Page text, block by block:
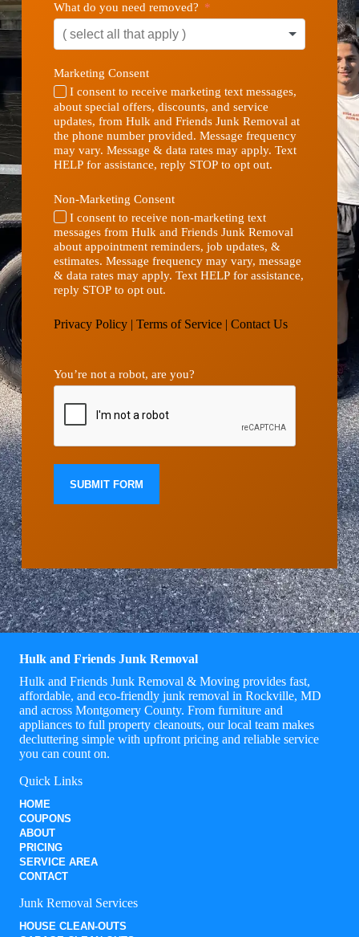
What do you need removed?
Marketing Consent
I consent to receive marketing text messages,
about special offers, discounts, and service
updates, from Hulk and Friends Junk Removal at
the phone number provided. Message frequency
may vary. Message & data rates may apply. Text
HELP for assistance, reply STOP to opt out.
Non-Marketing Consent
I consent to receive non-marketing text
messages from Hulk and Friends Junk Removal
about appointment reminders, job updates, &
estimates. Message frequency may vary, message
& data rates may apply. Text HELP for assistance,
reply STOP to opt out.
Privacy Policy| Terms of Service| Contact Us
You’re not a robot, are you?
SUBMIT FORM
Hulk and Friends Junk Removal
Hulk and Friends Junk Removal & Moving provides fast,
affordable, and eco-friendly junk removal in Rockville, MD
and across Montgomery County. From furniture and
appliances to full property cleanouts, our local team makes
decluttering simple with upfront pricing and reliable service
you can count on.
Quick Links
HOME
COUPONS
ABOUT
PRICING
SERVICE AREA
CONTACT
Junk Removal Services
HOUSE CLEAN-OUTS